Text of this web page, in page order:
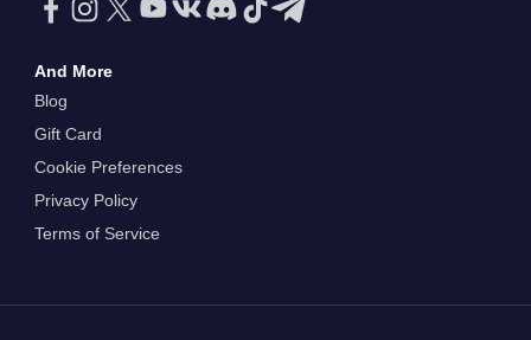
And More
Blog
Gift Card
Cookie Preferences
Privacy Policy
Terms of Service